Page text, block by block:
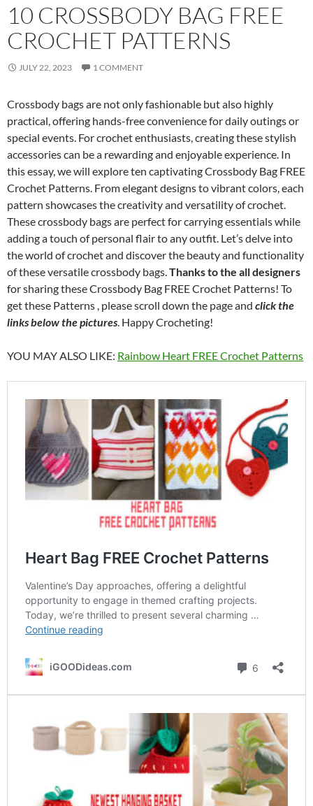
10 CROSSBODY BAG FREE
CROCHET PATTERNS
JULY 22, 2023 1 COMMENT
Crossbody bags are not only fashionable but also highly
practical, offering hands-free convenience for daily outings or
special events. For crochet enthusiasts, creating these stylish
accessories can be a rewarding and enjoyable experience. In
this essay, we will explore ten captivating Crossbody Bag FREE
Crochet Patterns. From elegant designs to vibrant colors, each
pattern showcases the creativity and versatility of crochet.
These crossbody bags are perfect for carrying essentials while
adding a touch of personal flair to any outfit. Let’s delve into
the world of crochet and discover the beauty and functionality
of these versatile crossbody bags.Thanks to the all designers
for sharing these Crossbody Bag FREE Crochet Patterns! To
get these Patterns , please scroll down the page and click the
links below the pictures. Happy Crocheting!
YOU MAY ALSO LIKE: Rainbow Heart FREE Crochet Patterns